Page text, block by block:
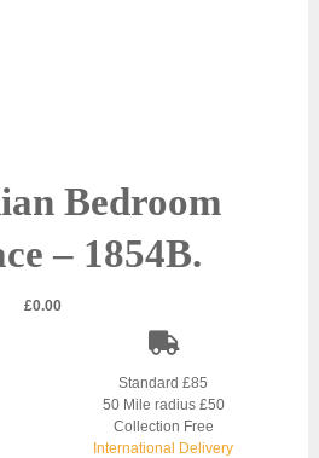
Bedroom
– 1854B.
£0.00
Standard £85
50 Mile radius £50
Collection Free
International Delivery